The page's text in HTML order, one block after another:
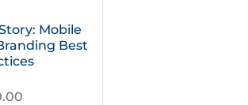
Mobile
Best